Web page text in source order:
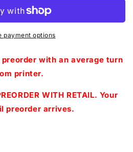
payment options
with an average turn
printer.
WITH RETAIL. Your
preorder arrives.